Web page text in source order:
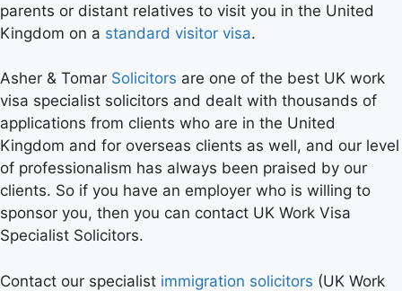
parents or distant relatives to visit you in the United
Kingdom on a standard visitor visa.
Asher & Tomar Solicitors are one of the best UK work
visa specialist solicitors and dealt with thousands of
applications from clients who are in the United
Kingdom and for overseas clients as well, and our level
of professionalism has always been praised by our
clients. So if you have an employer who is willing to
sponsor you, then you can contact UK Work Visa
Specialist Solicitors.
Contact our specialist immigration solicitors (UK Work